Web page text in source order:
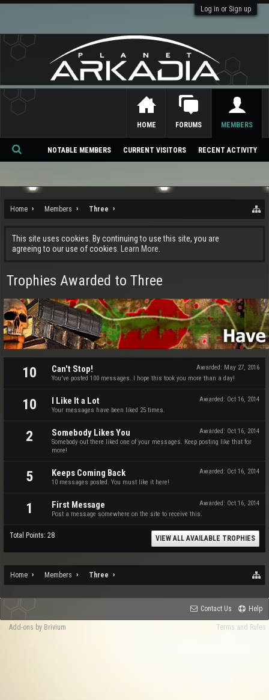
Log in or Sign up
Home Members Three
This site uses cookies. By continuing to use this site, you are
agreeing to our use of cookies.
Learn More.
Trophies Awarded to Three
10 Awarded: May 27, 2016
Can't Stop!
You've posted 100 messages. I hope this took you more than a day!
10 Awarded: Oct 16, 2014
I Like It a Lot
Your messages have been liked 25 times.
2 Awarded: Oct 16, 2014
Somebody Likes You
Somebody out there liked one of your messages. Keep posting like that for
more!
5 Awarded: Oct 16, 2014
Keeps Coming Back
10 messages posted. You must like it here!
1 Awarded: Oct 16, 2014
First Message
Post a message somewhere on the site to receive this.
Total Points: 28 VIEW ALL AVAILABLE TROPHIES
Home Members Three
HOME FORUMS MEMBERS
NOTABLE MEMBERS CURRENT VISITORS RECENT ACTIVITY
Se
ch
Contact Us Help
Terms and Rules
Add-ons by Brivium